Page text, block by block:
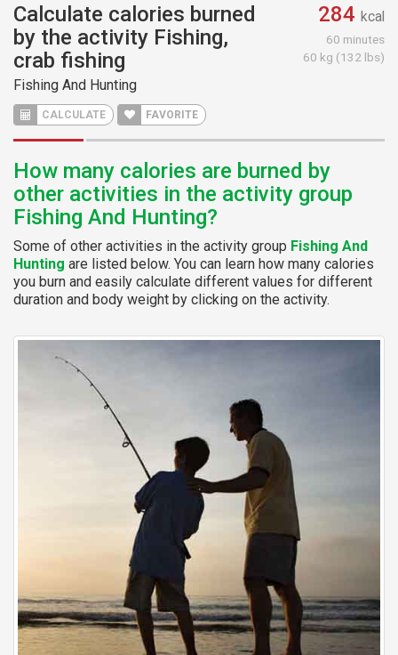
Calculate calories burned
by the activity Fishing,
crab fishing
Fishing And Hunting
CALCULATE FAVORITE
284 kcal
60 minutes
60 kg (132 lbs)
How many calories are burned by
other activities in the activity group
Fishing And Hunting?
Some of other activities in the activity group Fishing And
Hunting are listed below. You can learn how many calories
you burn and easily calculate different values for different
duration and body weight by clicking on the activity.